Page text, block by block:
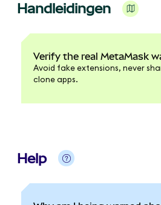
Handleidingen
Verify the real MetaMask
Avoid fake extensions, never
clone apps.
Help